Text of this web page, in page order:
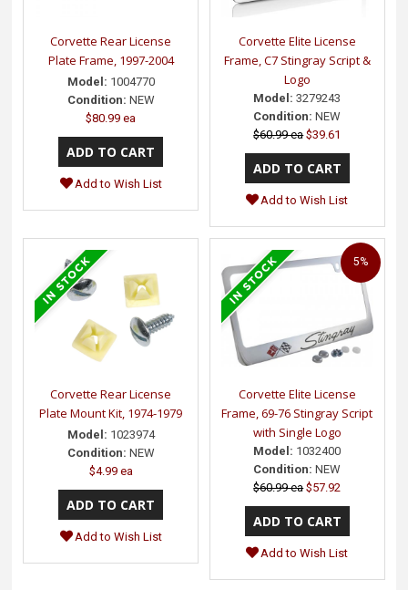
Corvette Rear License
Plate Frame, 1997-2004
Model: 1004770
Condition: NEW
$80.99 ea
Add to Wish List
Corvette Elite License
Frame, C7 Stingray Script &
Logo
Model: 3279243
Condition: NEW
$60.99 ea $39.61
Add to Wish List
Corvette Rear License
Plate Mount Kit, 1974-1979
Model: 1023974
Condition: NEW
$4.99 ea
Add to Wish List
Corvette Elite License
Frame, 69-76 Stingray Script
with Single Logo
Model: 1032400
Condition: NEW
$60.99 ea $57.92
5%
Add to Wish List